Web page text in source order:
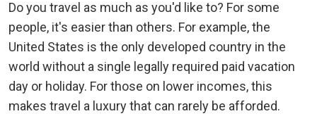
Do you travel as much as you'd like to? For some
people, it's easier than others. For example, the
United States is the only developed country in the
world without a single legally required paid vacation
day or holiday. For those on lower incomes, this
makes travel a luxury that can rarely be afforded.